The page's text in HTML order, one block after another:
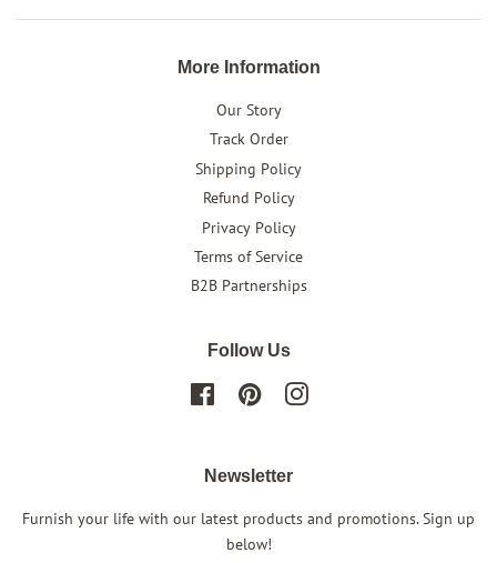
More Information
Our Story
Track Order
Shipping Policy
Refund Policy
Privacy Policy
Terms of Service
B2B Partnerships
Follow Us
FacebookPinterestInstagram
Newsletter
Furnish your life with our latest products and promotions. Sign up
below!